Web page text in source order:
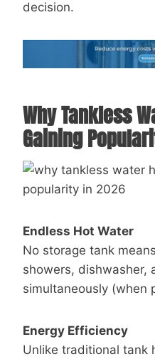
decision.
Why Tankless
Gaining
Endless Hot Water
No storage tank
showers, dishwasher,
simultaneously (when
Energy Efficiency
Unlike traditional tank